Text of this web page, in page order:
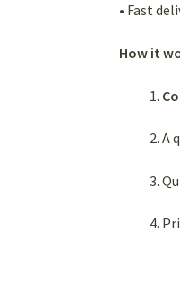
• Fast
How it
A